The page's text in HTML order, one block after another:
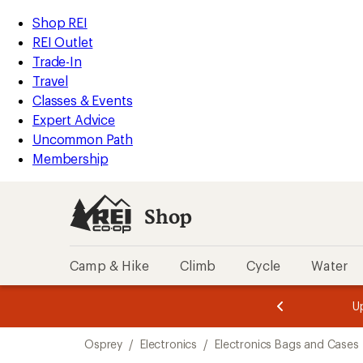
REI
Accessibility
Statement
Skip
to
main
content
Skip
to
Shop
REI
categories
Shop REI
REI Outlet
Trade-In
Travel
Classes & Events
Expert Advice
Uncommon Path
Membership
Shop
Camp & Hike Climb Cycle Water
3.
of
3.
of
3.
Osprey / Electronics / Electronics Bags and Cases